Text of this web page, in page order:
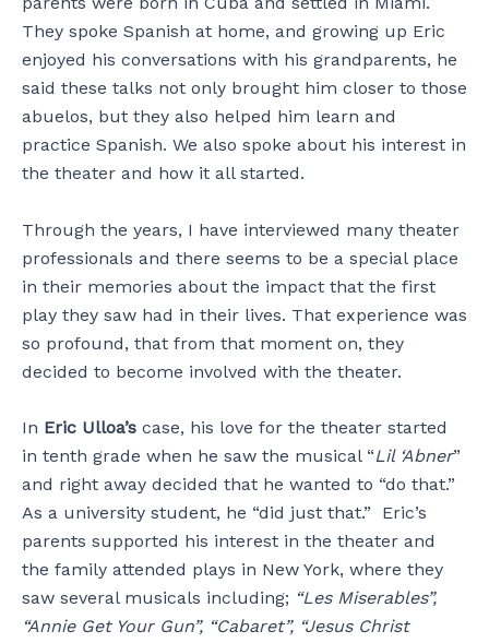
They spoke Spanish at home, and growing up Eric
enjoyed his conversations with his grandparents, he
said these talks not only brought him closer to those
abuelos, but they also helped him learn and
practice Spanish. We also spoke about his interest in
the theater and how it all started.
Through the years, I have interviewed many theater
professionals and there seems to be a special place
in their memories about the impact that the first
play they saw had in their lives. That experience was
so profound, that from that moment on, they
decided to become involved with the theater.
In Eric Ulloa’s case, his love for the theater started
in tenth grade when he saw the musical “Lil ‘Abner”
and right away decided that he wanted to “do that.”
As a university student, he “did just that.” Eric’s
parents supported his interest in the theater and
the family attended plays in New York, where they
saw several musicals including; “Les Miserables”,
“Annie Get Your Gun”, “Cabaret”, “Jesus Christ